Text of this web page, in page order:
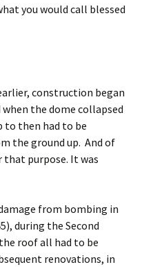
you would call blessed
construction began
when the dome collapsed
to then had to be
the ground up. And of
that purpose. It was
from bombing in
during the Second
roof all had to be
renovations, in